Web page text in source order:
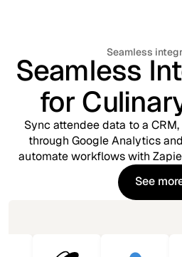
Seamless
Seamless
for
Sync attendee data to a
through Google Analytics
automate workflows with
See
See